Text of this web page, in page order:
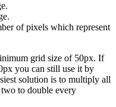
of pixels which represent
grid size of 50px. If
you can still use it by
solution is to multiply all
to double every